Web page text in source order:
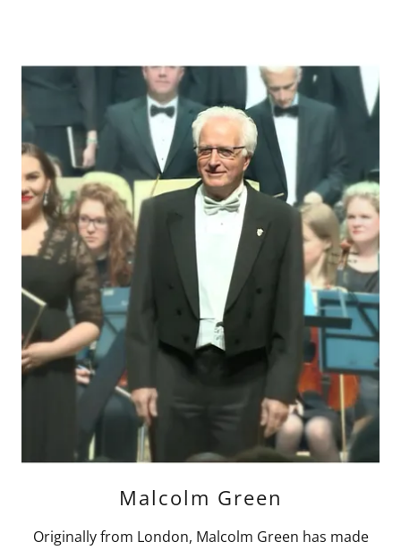
Malcolm Green
Originally from London, Malcolm Green has made